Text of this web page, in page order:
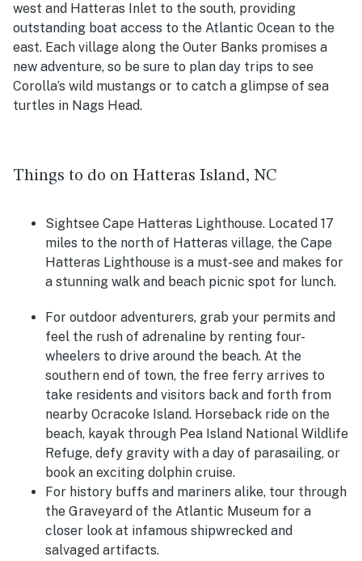
west and Hatteras Inlet to the south, providing
outstanding boat access to the Atlantic Ocean to the
east. Each village along the Outer Banks promises a
new adventure, so be sure to plan day trips to see
Corolla’s wild mustangs or to catch a glimpse of sea
turtles in Nags Head.
Things to do on Hatteras Island, NC
Sightsee Cape Hatteras Lighthouse. Located 17
miles to the north of Hatteras village, the Cape
Hatteras Lighthouse is a must-see and makes for
a stunning walk and beach picnic spot for lunch.
For outdoor adventurers, grab your permits and
feel the rush of adrenaline by renting four-
wheelers to drive around the beach. At the
southern end of town, the free ferry arrives to
take residents and visitors back and forth from
nearby Ocracoke Island. Horseback ride on the
beach, kayak through Pea Island National Wildlife
Refuge, defy gravity with a day of parasailing, or
book an exciting dolphin cruise.
For history buffs and mariners alike, tour through
the Graveyard of the Atlantic Museum for a
closer look at infamous shipwrecked and
salvaged artifacts.